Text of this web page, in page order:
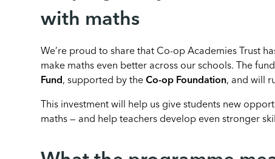
with maths
We’re proud to share that Co-op Academies Trust
make maths even better across our schools. The
Fund, supported by theCo-op Foundation, and will
This investment will help us give students new
maths — and help teachers develop even stronger